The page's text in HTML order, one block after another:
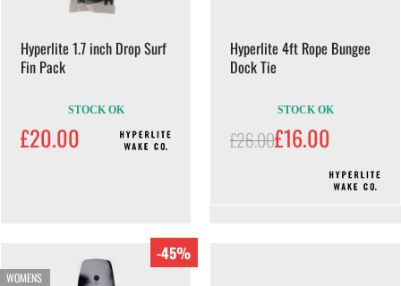
Hyperlite 1.7 inch Drop Surf
Fin Pack
STOCK OK
£20.00
Hyperlite 4ft Rope Bungee
Dock Tie
STOCK OK
£26.00£16.00
WOMENS
-45%